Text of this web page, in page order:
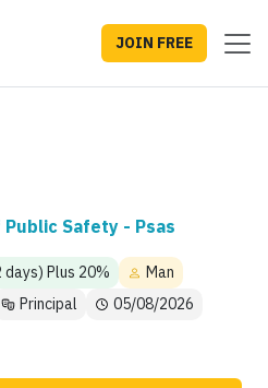
JOIN FREE
Safety - Psas
days) Plus 20%
Man
Principal
05/08/2026